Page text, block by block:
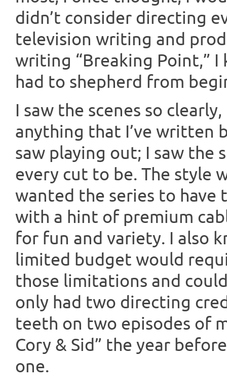
didn’t consider directing
television writing and
writing “Breaking Point,”
had to shepherd from
I saw the scenes so
anything that I’ve written
saw playing out; I saw the
every cut to be. The style
wanted the series to
with a hint of premium
for fun and variety. I also
limited budget would
those limitations and
only had two directing
teeth on two episodes of
Cory & Sid” the year
one.